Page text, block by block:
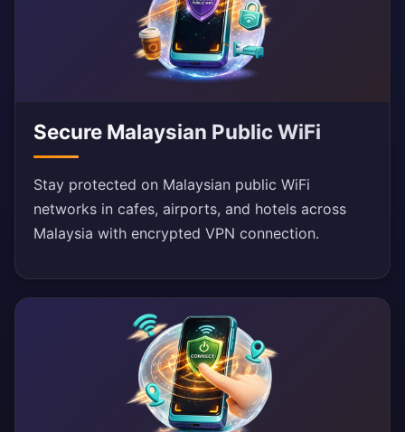
Secure Malaysian Public WiFi
Stay protected on Malaysian public WiFi
networks in cafes, airports, and hotels across
Malaysia with encrypted VPN connection.